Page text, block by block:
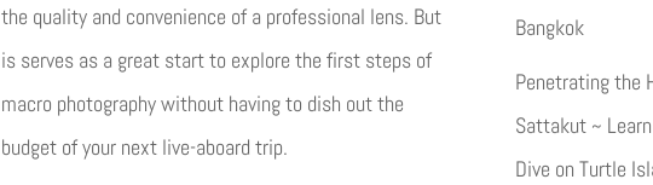
the quality and convenience of a professional lens. But
is serves as a great start to explore the first steps of
macro photography without having to dish out the
budget of your next live-aboard trip.
Bangkok
Penetrating the
Sattakut ~
Dive on Turtle